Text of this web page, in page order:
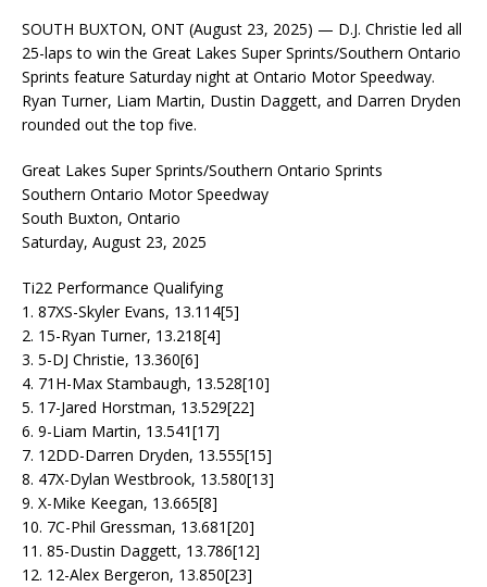
SOUTH BUXTON, ONT (August 23, 2025) — D.J. Christie led all
25-laps to win the Great Lakes Super Sprints/Southern Ontario
Sprints feature Saturday night at Ontario Motor Speedway.
Ryan Turner, Liam Martin, Dustin Daggett, and Darren Dryden
rounded out the top five.
Great Lakes Super Sprints/Southern Ontario Sprints
Southern Ontario Motor Speedway
South Buxton, Ontario
Saturday, August 23, 2025
Ti22 Performance Qualifying
1. 87XS-Skyler Evans, 13.114[5]
2. 15-Ryan Turner, 13.218[4]
3. 5-DJ Christie, 13.360[6]
4. 71H-Max Stambaugh, 13.528[10]
5. 17-Jared Horstman, 13.529[22]
6. 9-Liam Martin, 13.541[17]
7. 12DD-Darren Dryden, 13.555[15]
8. 47X-Dylan Westbrook, 13.580[13]
9. X-Mike Keegan, 13.665[8]
10. 7C-Phil Gressman, 13.681[20]
11. 85-Dustin Daggett, 13.786[12]
12. 12-Alex Bergeron, 13.850[23]